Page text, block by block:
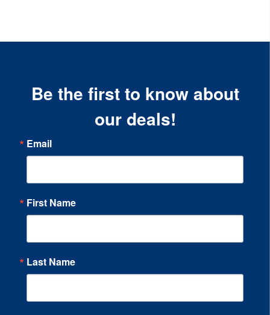
Be the first to know about
our deals!
Email
First Name
Last Name